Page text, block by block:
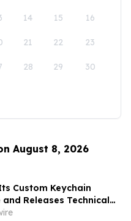
14 15 16
21 22 23
28 29 30
August 8, 2026
Custom Keychain
Releases Technical